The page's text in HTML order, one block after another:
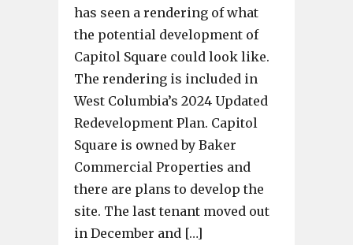
has seen a rendering of what
the potential development of
Capitol Square could look like.
The rendering is included in
West Columbia’s 2024 Updated
Redevelopment Plan. Capitol
Square is owned by Baker
Commercial Properties and
there are plans to develop the
site. The last tenant moved out
in December and […]